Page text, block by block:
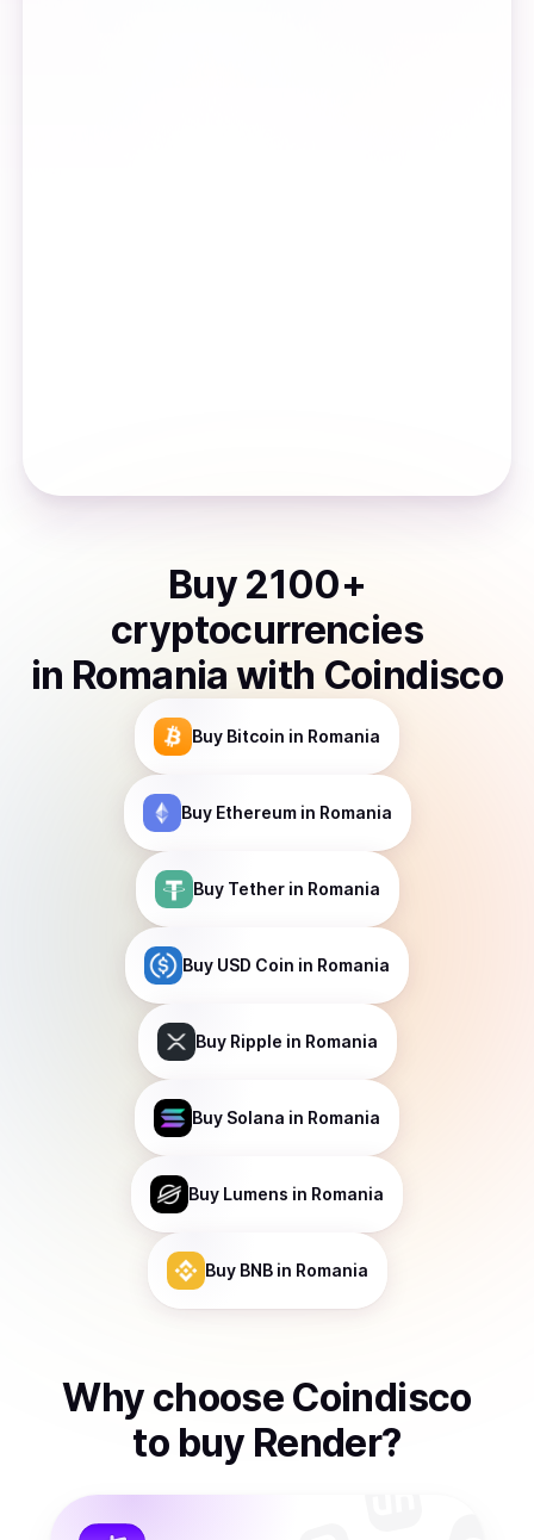
Buy 2100+
cryptocurrencies
in Romania with Coindisco
Buy Bitcoin in Romania
Buy Ethereumin Romania
Buy Tetherin Romania
Buy USD Coin in Romania
Buy Ripple in Romania
Buy Solana in Romania
Buy Lumens in Romania
Buy BNBin Romania
Why choose Coindisco
to buy Render?